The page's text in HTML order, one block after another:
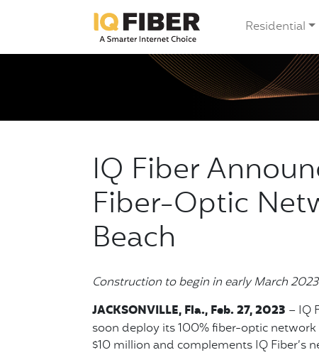
Residential
IQ Fiber
Fiber-Optic
Beach
Construction to begin in early March 2023
JACKSONVILLE, Fla., Feb. 27, 2023 – IQ
soon deploy its 100% fiber-optic
$10 million and complements IQ Fiber’s